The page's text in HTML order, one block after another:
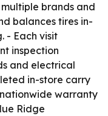
brands and
balances tires in-
- Each visit
inspection
and electrical
in-store carry
warranty
Ridge